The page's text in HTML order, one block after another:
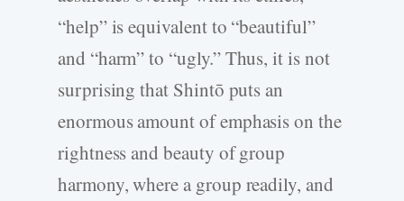
“help” is equivalent to “beautiful”
and “harm” to “ugly.” Thus, it is not
surprising that Shintō puts an
enormous amount of emphasis on the
rightness and beauty of group
harmony, where a group readily, and